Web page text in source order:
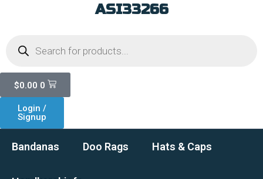
ASI33266
search
$0.00 0
Cart
Login /
Signup
Bandanas Doo Rags Hats & Caps